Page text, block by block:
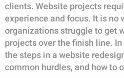
clients. Website projects
experience and focus. It is no
organizations struggle to get
projects over the finish line.
the steps in a website
common hurdles, and how to